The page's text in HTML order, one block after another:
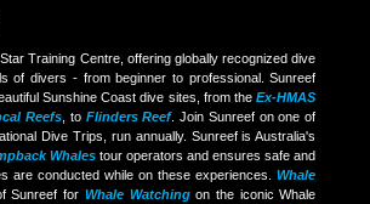
Training Centre, offering globally recognized dive
of divers - from beginner to professional. Sunreef
Sunshine Coast dive sites, from theEx-HMAS
Reefs, to Flinders Reef. Join Sunreef on one of
Dive Trips, run annually. Sunreef is Australia's
Whalestour operators and ensures safe and
are conducted while on these experiences.Whale
Sunreef for Whale Watchingon the iconic Whale